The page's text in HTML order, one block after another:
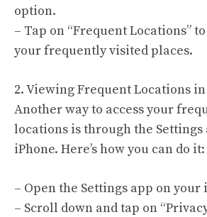
option.
– Tap on “Frequent Locations”
your frequently visited places.
2. Viewing Frequent Locations
Another way to access your
locations is through the Settings
iPhone. Here’s how you can do it:
– Open the Settings app on your
– Scroll down and tap on